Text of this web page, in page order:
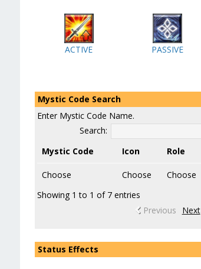
ACTIVE PASSIVE
Mystic Code Search
Enter Mystic Code Name.
Search:
Mystic Code
Icon Role
Choose Choose
Choose
Showing 1 to 1 of 7 entries
Previous
Next
Status Effects